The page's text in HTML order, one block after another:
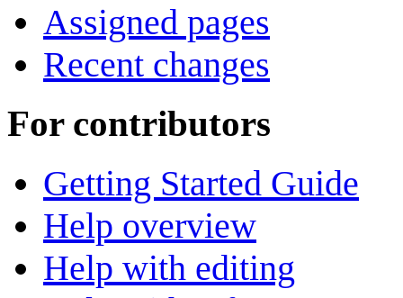
Assigned pages
Recent changes
For contributors
Getting Started Guide
Help overview
Help with editing